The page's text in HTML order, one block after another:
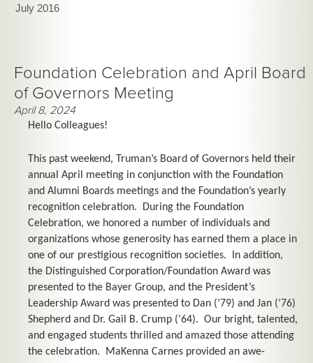
July 2016
Foundation Celebration and April Board
of Governors Meeting
April 8, 2024
Hello Colleagues!
This past weekend, Truman’s Board of Governors held their
annual April meeting in conjunction with the Foundation
and Alumni Boards meetings and the Foundation’s yearly
recognition celebration. During the Foundation
Celebration, we honored a number of individuals and
organizations whose generosity has earned them a place in
one of our prestigious recognition societies. In addition,
the Distinguished Corporation/Foundation Award was
presented to the Bayer Group, and the President’s
Leadership Award was presented to Dan (’79) and Jan (’76)
Shepherd and Dr. Gail B. Crump (’64). Our bright, talented,
and engaged students thrilled and amazed those attending
the celebration. MaKenna Carnes provided an awe-